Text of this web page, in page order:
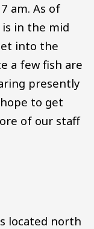
am. As of
in the mid
into the
a few fish are
presently
to get
of our staff
located north